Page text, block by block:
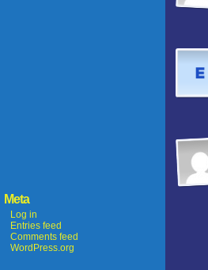
Meta
Log in
Entries feed
Comments feed
WordPress.org